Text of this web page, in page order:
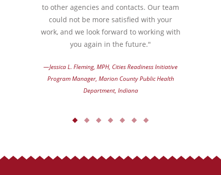
to other agencies and contacts. Our team
could not be more satisfied with your
work, and we look forward to working with
you again in the future."
—Jessica L. Fleming, MPH, Cities Readiness Initiative
Program Manager, Marion County Public Health
Department, Indiana